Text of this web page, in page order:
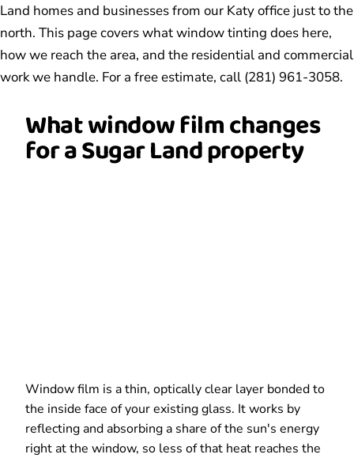
Land homes and businesses from our Katy office just to the
north. This page covers what window tinting does here,
how we reach the area, and the residential and commercial
work we handle. For a free estimate, call (281) 961-3058.
What window film changes
for a Sugar Land property
Window film is a thin, optically clear layer bonded to
the inside face of your existing glass. It works by
reflecting and absorbing a share of the sun's energy
right at the window, so less of that heat reaches the